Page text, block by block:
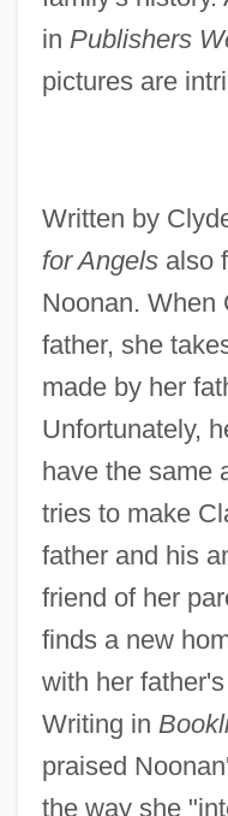
in Publishers
pictures are
Written by
for Angelsalso
Noonan. When
father, she
made by her
Unfortunately,
have the same
tries to make
father and his
friend of her
finds a new
with her
Writing in
praised
the way she